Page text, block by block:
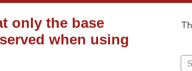
only the base
when using